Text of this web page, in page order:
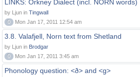
LINKS: Orkney Dialect (incl. NORN words)
by Ljun in Tingwall
0
Mon Jan 17, 2011 12:54 am
3.8. Valafjell, Norn text from Shetland
by Ljun in Brodgar
0
Mon Jan 17, 2011 3:45 am
Phonology question: <ð> and <g>